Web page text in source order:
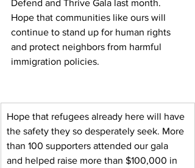
Defend and Thrive Gala last month.
Hope that communities like ours will
continue to stand up for human rights
and protect neighbors from harmful
immigration policies.
Hope that refugees already here will have
the safety they so desperately seek. More
than 100 supporters attended our gala
and helped raise more than $100,000 in